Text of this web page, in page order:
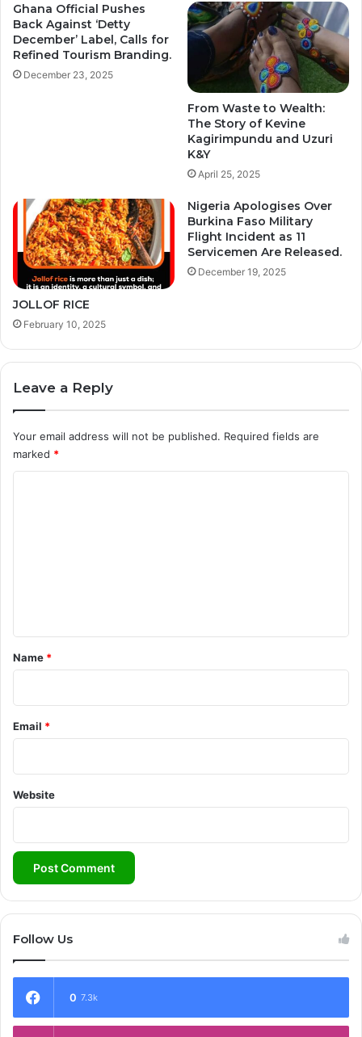
Ghana Official Pushes
Back Against ‘Detty
December’ Label, Calls for
Refined Tourism Branding.
December 23, 2025
From Waste to Wealth:
The Story of Kevine
Kagirimpundu and Uzuri
K&Y
April 25, 2025
JOLLOF RICE
February 10, 2025
Nigeria Apologises Over
Burkina Faso Military
Flight Incident as 11
Servicemen Are Released.
December 19, 2025
Leave a Reply
Your email address will not be published. Required fields are
marked *
*
Name *
Email *
Website
Follow Us
0 7.3k